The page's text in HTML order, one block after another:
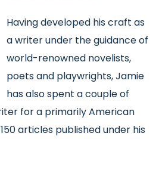
Having developed hiscraft as
a writer under the guidance of
world-renowned novelists,
poets and playwrights, Jamie
has also spent a couple of
for a primarily American
articles published under his